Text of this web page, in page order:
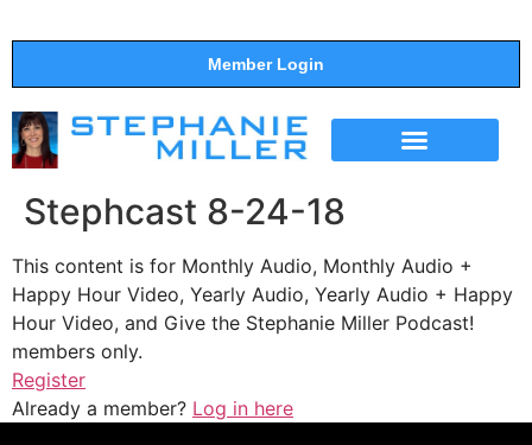
Member Login
Stephcast 8-24-18
This content is for Monthly Audio, Monthly Audio +
Happy Hour Video, Yearly Audio, Yearly Audio + Happy
Hour Video, and Give the Stephanie Miller Podcast!
members only.
Register
Already a member? Log in here